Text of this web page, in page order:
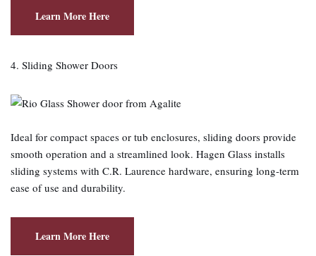
Learn More Here
4. Sliding Shower Doors
Ideal for compact spaces or tub enclosures, sliding doors provide
smooth operation and a streamlined look. Hagen Glass installs
sliding systems with C.R. Laurence hardware, ensuring long‑term
ease of use and durability.
Learn More Here